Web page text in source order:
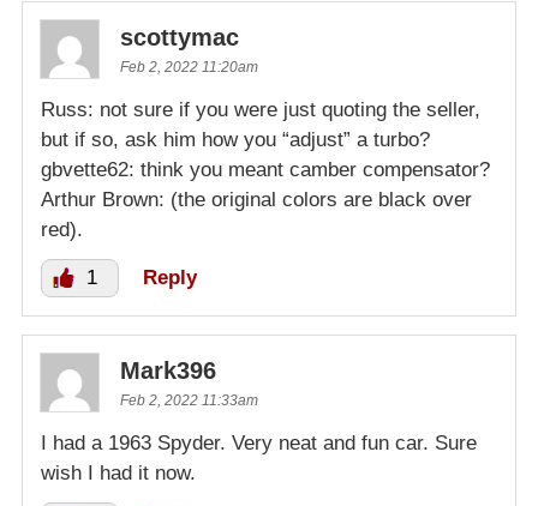
scottymac
Feb 2, 2022 11:20am
Russ: not sure if you were just quoting the seller,
but if so, ask him how you “adjust” a turbo?
gbvette62: think you meant camber compensator?
Arthur Brown: (the original colors are black over
red).
1 Reply
Mark396
Feb 2, 2022 11:33am
I had a 1963 Spyder. Very neat and fun car. Sure
wish I had it now.